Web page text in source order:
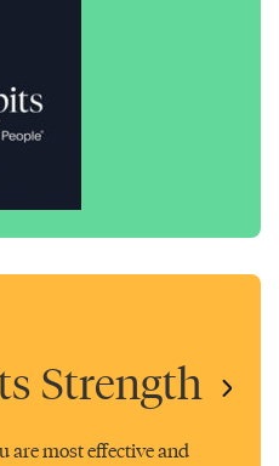
Strength
are most effective and